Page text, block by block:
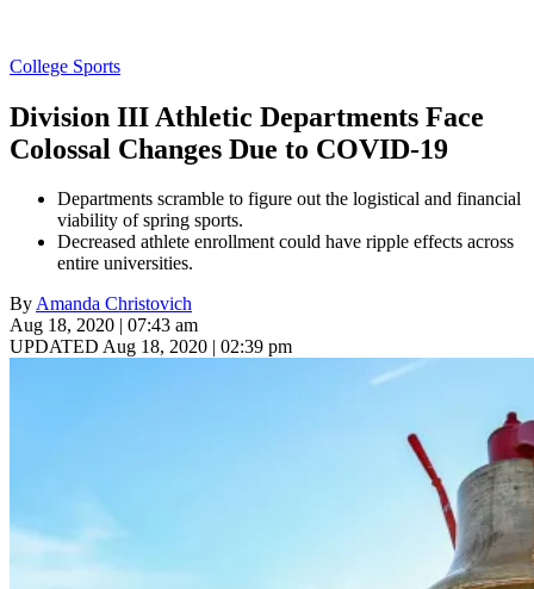
College Sports
Division III Athletic Departments Face
Colossal Changes Due to COVID-19
Departments scramble to figure out the logistical and financial
viability of spring sports.
Decreased athlete enrollment could have ripple effects across
entire universities.
ByAmanda Christovich
Aug 18, 2020 | 07:43 am
UPDATED Aug 18, 2020 | 02:39 pm